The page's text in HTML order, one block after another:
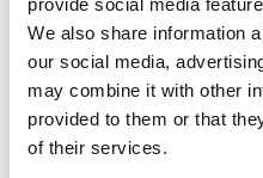
provide social media
We also share information
our social media,
may combine it with other
provided to them or that
of their services.